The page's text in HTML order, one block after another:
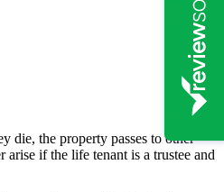
die, the property passes to other
if the life tenant is a trustee and